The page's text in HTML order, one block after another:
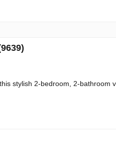
stylish 2-bedroom, 2-bathroom